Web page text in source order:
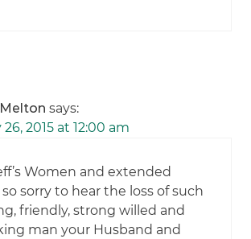
says:
2015 at 12:00 am
Women and extended
so sorry to hear the loss of such
friendly, strong willed and
man your Husband and